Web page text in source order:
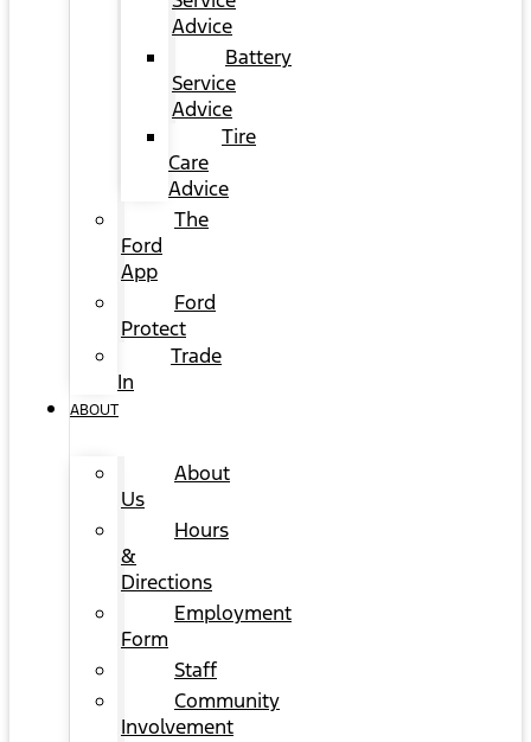
Advice
Battery
Service
Advice
Tire
Care
Advice
The
Ford
App
Ford
Protect
Trade
In
ABOUT
About
Us
Hours
&
Directions
Employment
Form
Staff
Community
Involvement